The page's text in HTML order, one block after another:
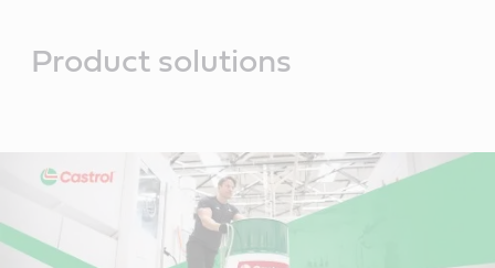
Product solutions